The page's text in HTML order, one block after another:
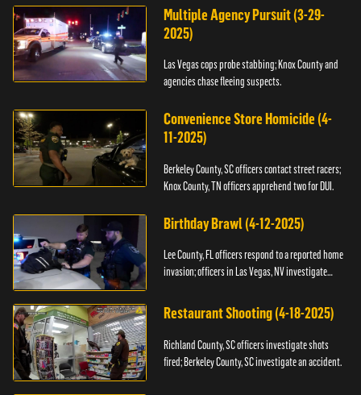
Multiple Agency Pursuit (3-29-
2025)
Las Vegas cops probe stabbing; Knox County and
agencies chase fleeing suspects.
Convenience Store Homicide (4-
11-2025)
Berkeley County, SC officers contact street racers;
Knox County, TN officers apprehend two for DUI.
Birthday Brawl (4-12-2025)
Lee County, FL officers respond to a reported home
invasion; officers in Las Vegas, NV investigate
Restaurant Shooting (4-18-2025)
Richland County, SC officers investigate shots
fired; Berkeley County, SC investigate an accident.